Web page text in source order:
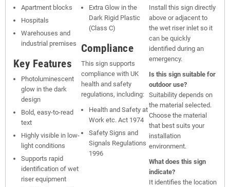
Apartment blocks
Hospitals
Warehouses and
industrial premises
Key Features
Photoluminescent
glow in the dark
design
Bold, easy-to-read
text
Highly visible in low-
light conditions
Supports rapid
identification of wet
riser equipment
Extra Glow in the
Dark Rigid Plastic
(Class C)
Compliance
This sign supports
compliance with UK
health and safety
regulations, including:
Health and Safety at
Work etc. Act 1974
Safety Signs and
Signals Regulations
1996
Install this sign directly
above or adjacent to
the wet riser inlet so it
can be quickly
identified during an
emergency.
Is this sign suitable for
outdoor use?
Suitability depends on
the material selected.
Choose the material
that best suits your
installation
environment.
What does this sign
indicate?
It identifies the location